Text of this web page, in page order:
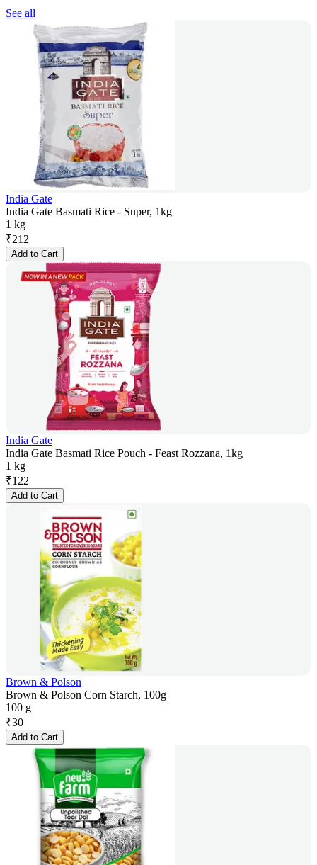
See all
India Gate
India Gate Basmati Rice - Super, 1kg
1 kg
₹212
Add to Cart
India Gate
India Gate Basmati Rice Pouch - Feast Rozzana, 1kg
1 kg
₹122
Add to Cart
Brown & Polson
Brown & Polson Corn Starch, 100g
100 g
₹30
Add to Cart